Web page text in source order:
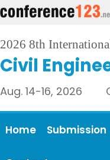
2026 8th
Civil
Aug. 14-16, 2026
Home Submission